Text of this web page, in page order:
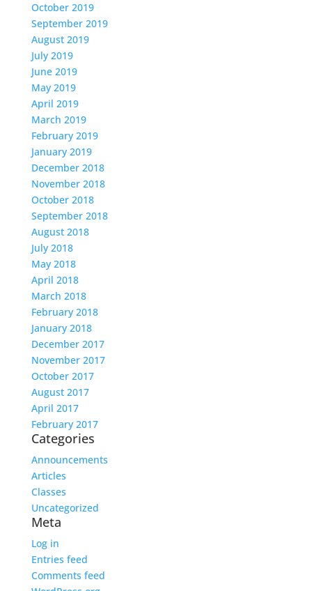
October 2019
September 2019
August 2019
July 2019
June 2019
May 2019
April 2019
March 2019
February 2019
January 2019
December 2018
November 2018
October 2018
September 2018
August 2018
July 2018
May 2018
April 2018
March 2018
February 2018
January 2018
December 2017
November 2017
October 2017
August 2017
April 2017
February 2017
Categories
Announcements
Articles
Classes
Uncategorized
Meta
Log in
Entries feed
Comments feed